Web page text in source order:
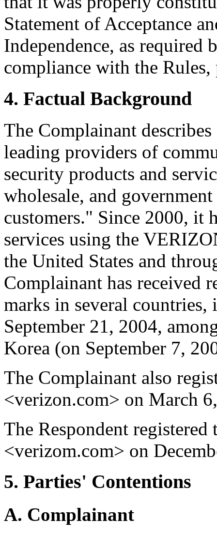
Statement of Acceptance
Independence, as required
compliance with the Rules,
4. Factual Background
The Complainant
leading providers of
security products and
wholesale, and
customers." Since 2000, it
services using the
the United States and
Complainant has received
marks in several
September 21, 2004,
Korea (on September 7,
The Complainant also
<verizon.com> on March
The Respondent
<verizom.com> on
5. Parties' Contentions
A. Complainant